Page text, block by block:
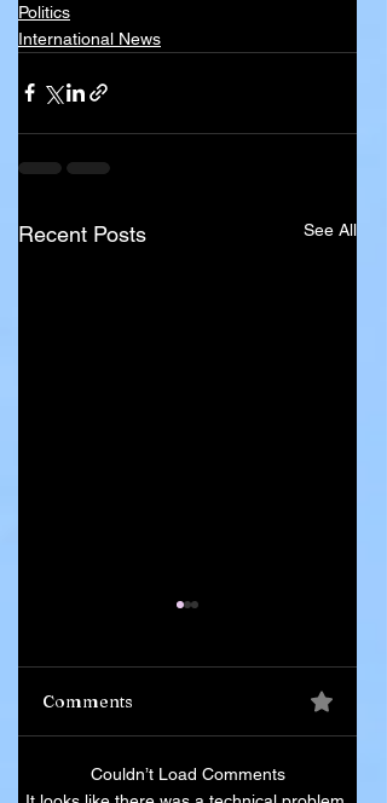
Politics
International News
Recent Posts See All
Ghana Says 55
Comments
Couldn’t Load Comments